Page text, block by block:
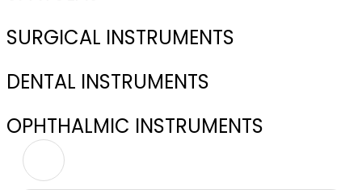
SURGICAL INSTRUMENTS
DENTAL INSTRUMENTS
OPHTHALMIC INSTRUMENTS